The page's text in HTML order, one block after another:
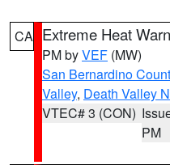
CA Extreme Heat
PM byVEF (MW)
San Bernardino
Valley, Death Valley
VTEC# 3 (CON)
PM